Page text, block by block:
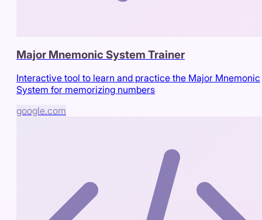
Major Mnemonic System Trainer
Interactive tool to learn and practice the Major Mnemonic
System for memorizing numbers
google.com